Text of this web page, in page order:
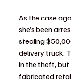
As the case
she’s been
stealing
delivery truck.
in the theft,
fabricated